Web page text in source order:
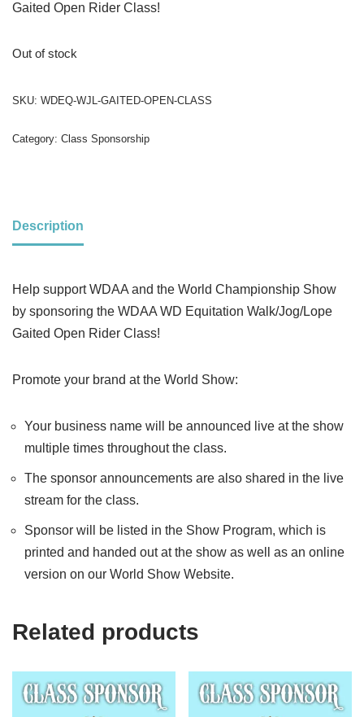
Gaited Open Rider Class!
Out of stock
SKU: WDEQ-WJL-GAITED-OPEN-CLASS
Category: Class Sponsorship
Description
Help support WDAA and the World Championship Show
by sponsoring the WDAA WD Equitation Walk/Jog/Lope
Gaited Open Rider Class!
Promote your brand at the World Show:
Your business name will be announced live at the show
multiple times throughout the class.
The sponsor announcements are also shared in the live
stream for the class.
Sponsor will be listed in the Show Program, which is
printed and handed out at the show as well as an online
version on our World Show Website.
Related products